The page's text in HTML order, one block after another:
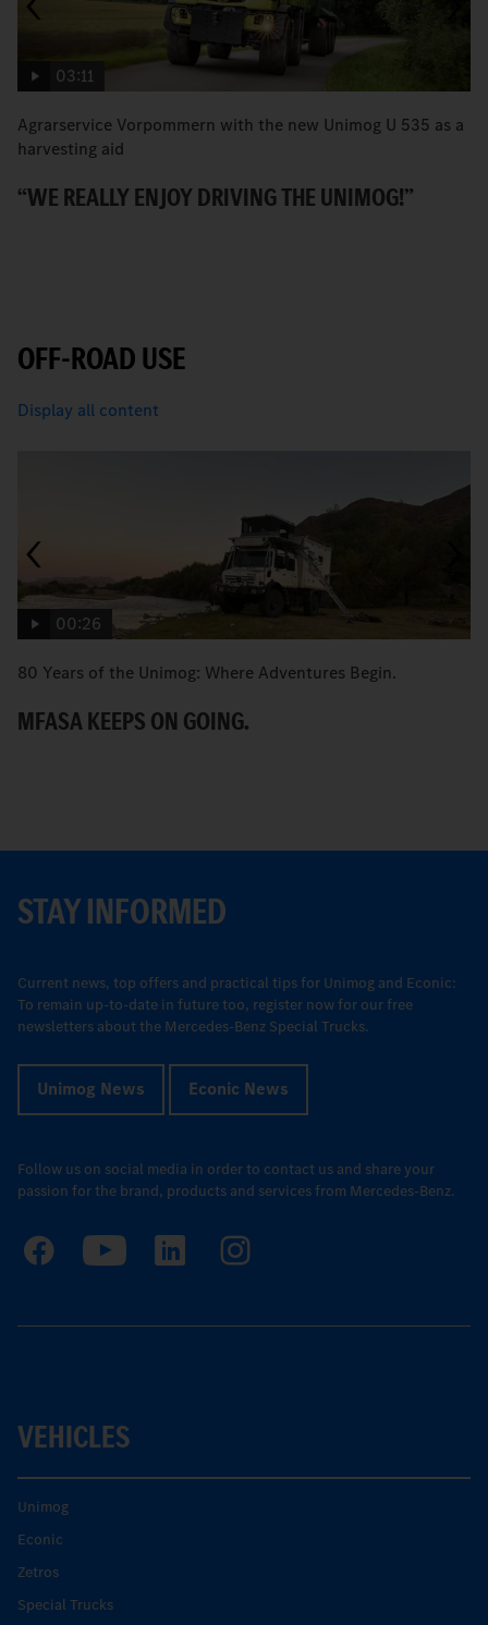
03:11
Agrarservice Vorpommern with the new Unimog U 535 as a
harvesting aid
“WE REALLY ENJOY DRIVING THE UNIMOG!”
OFF-ROAD USE
Display all content
00:26
80 Years of the Unimog: Where Adventures Begin.
MFASA KEEPS ON GOING.
STAY INFORMED
Current news, top offers and practical tips for Unimog and Econic:
To remain up-to-date in future too, register now for our free
newsletters about the Mercedes-Benz Special Trucks.
Unimog News Econic News
Follow us on social media in order to contact us and share your
passion for the brand, products and services from Mercedes-Benz.
VEHICLES
Unimog
Econic
Zetros
Special Trucks